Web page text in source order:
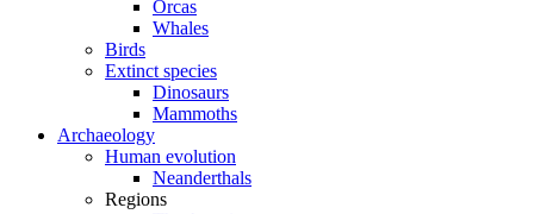
Orcas
Whales
Birds
Extinct species
Dinosaurs
Mammoths
Archaeology
Human evolution
Neanderthals
Regions